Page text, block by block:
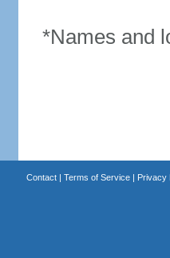
*Names and
Contact| Terms of Service| Privacy